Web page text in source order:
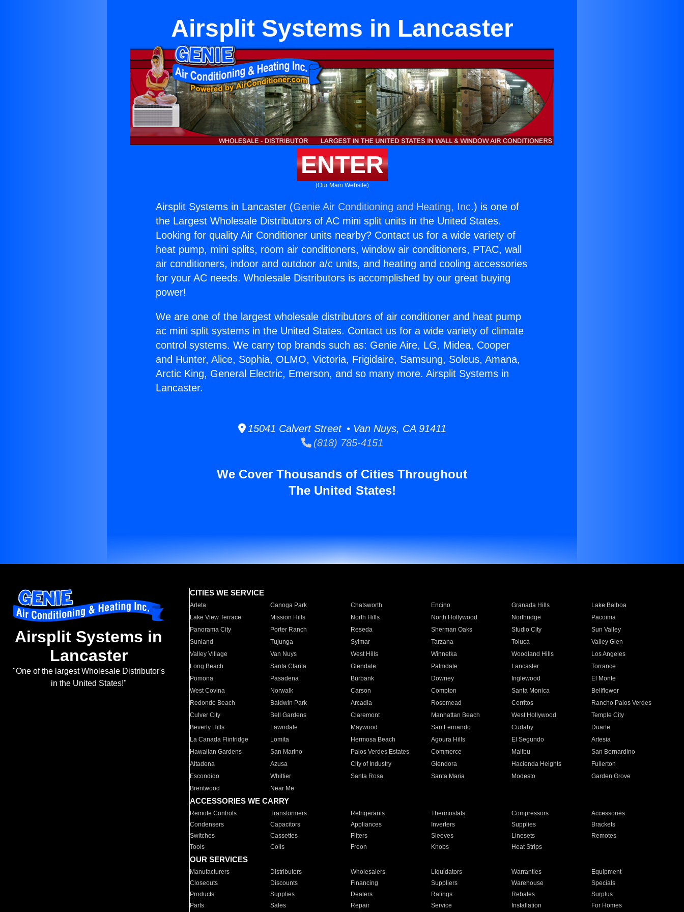
Airsplit Systems in Lancaster
ENTER
(Our Main Website)
Airsplit Systems in Lancaster (Genie Air Conditioning and Heating, Inc.) is one of
the Largest Wholesale Distributors of AC mini split units in the United States.
Looking for quality Air Conditioner units nearby? Contact us for a wide variety of
heat pump, mini splits, room air conditioners, window air conditioners, PTAC, wall
air conditioners, indoor and outdoor a/c units, and heating and cooling accessories
for your AC needs. Wholesale Distributors is accomplished by our great buying
power!
We are one of the largest wholesale distributors of air conditioner and heat pump
ac mini split systems in the United States. Contact us for a wide variety of climate
control systems. We carry top brands such as: Genie Aire, LG, Midea, Cooper
and Hunter, Alice, Sophia, OLMO, Victoria, Frigidaire, Samsung, Soleus, Amana,
Arctic King, General Electric, Emerson, and so many more. Airsplit Systems in
Lancaster.
15041 Calvert Street • Van Nuys, CA 91411
(818) 785-4151
We Cover Thousands of Cities Throughout
The United States!
Airsplit Systems in
Lancaster
"One of the largest Wholesale Distributor's
in the United States!"
CITIES WE SERVICE
Arleta Canoga Park Chatsworth Encino Granada Hills
Lake Balboa
Lake View Terrace
Mission Hills North Hills North Hollywood Northridge
Pacoima
Panorama City
Porter Ranch Reseda Sherman Oaks Studio City
Sun Valley
Sunland
Tujunga Sylmar Tarzana Toluca
Valley Glen
Valley Village
Van Nuys West Hills Winnetka Woodland Hills
Los Angeles
Long Beach
Santa Clarita Glendale Palmdale Lancaster
Torrance
Pomona
Pasadena Burbank Downey Inglewood
El Monte
West Covina
Norwalk Carson Compton Santa Monica
Bellflower
Redondo Beach
Baldwin Park Arcadia Rosemead Cerritos
Rancho Palos Verdes
Culver City
Bell Gardens Claremont Manhattan Beach West Hollywood
Temple City
Beverly Hills
Lawndale Maywood San Fernando Cudahy
Duarte
La Canada Flintridge
Lomita Hermosa Beach Agoura Hills El Segundo
Artesia
Hawaiian Gardens
San Marino Palos Verdes Estates Commerce Malibu
San Bernardino
Altadena
Azusa City of Industry Glendora Hacienda Heights
Fullerton
Escondido
Whittier Santa Rosa Santa Maria Modesto
Garden Grove
Brentwood
Near Me
ACCESSORIES WE CARRY
Remote Controls Transformers Refrigerants Thermostats Compressors
Accessories
Condensers
Capacitors Appliances Inverters Supplies
Brackets
Switches
Cassettes Filters Sleeves Linesets
Remotes
Tools
Coils Freon Knobs Heat Strips
OUR SERVICES
Manufacturers Distributors Wholesalers Liquidators Warranties
Equipment
Closeouts
Discounts Financing Suppliers Warehouse
Specials
Products
Supplies Dealers Ratings Rebates
Surplus
Parts
Sales Repair Service Installation For Homes